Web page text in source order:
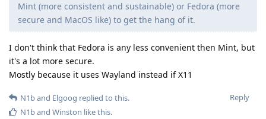
Mint (more consistent and sustainable) or Fedora (more
secure and MacOS like) to get the hang of it.
I don't think that Fedora is any less convenient then Mint, but
it's a lot more secure.
Mostly because it uses Wayland instead if X11
Reply
N1band Elgoog replied to this.
N1band Winston like this.